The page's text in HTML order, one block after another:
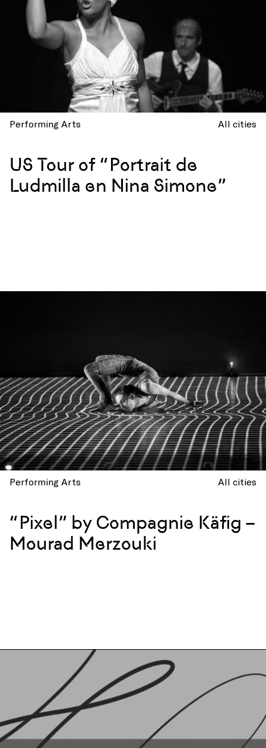
Performing Arts All cities
US Tour of “Portrait de
Ludmilla en Nina Simone”
Performing Arts All cities
“Pixel” by Compagnie Käfig –
Mourad Merzouki